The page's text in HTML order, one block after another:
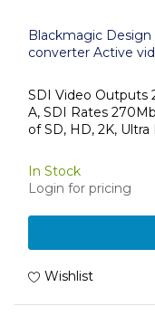
Blackmagic Design
converter Active
SDI Video Outputs
A, SDI Rates
of SD, HD, 2K,
In Stock
Login for pricing
Wishlist